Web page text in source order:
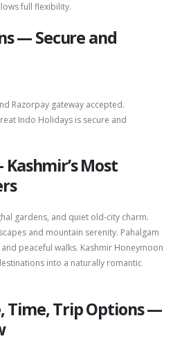
full flexibility.
— Secure and
Razorpay gateway accepted.
Indo Holidays is secure and
Most
gardens, and quiet old-city charm.
and mountain serenity. Pahalgam
peaceful walks. Kashmir Honeymoon
into a naturally romantic
Time, Trip Options —